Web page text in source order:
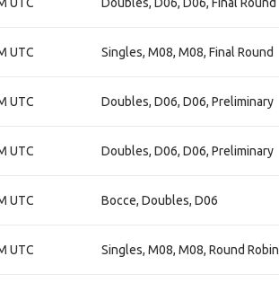
UTC Singles, M08, M08, Final Round
UTC Doubles, D06, D06, Preliminary
UTC Doubles, D06, D06, Preliminary
UTC Bocce, Doubles, D06
UTC Singles, M08, M08, Round Robin